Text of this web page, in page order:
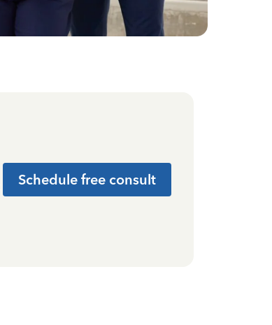
Schedule free consult